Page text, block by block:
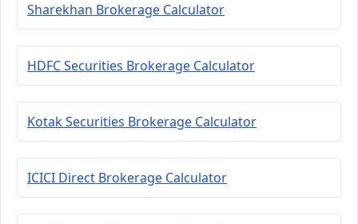
Sharekhan Brokerage Calculator
HDFC Securities Brokerage Calculator
Kotak Securities Brokerage Calculator
ICICI Direct Brokerage Calculator